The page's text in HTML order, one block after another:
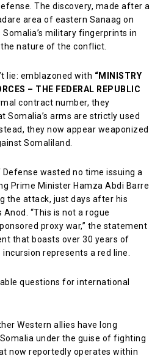
The discovery, made after a
area of eastern Sanaag on
military fingerprints in
nature of the conflict.
lie: emblazoned with “MINISTRY
– THE FEDERAL REPUBLIC
contract number, they
arms are strictly used
they now appear weaponized
Somaliland.
Defense wasted no time issuing a
Prime Minister Hamza Abdi Barre
the attack, just days after his
“This is not a rogue
proxy war,” the statement
that boasts over 30 years of
represents a red line.
questions for international
Western allies have long
under the guise of fighting
now reportedly operates within